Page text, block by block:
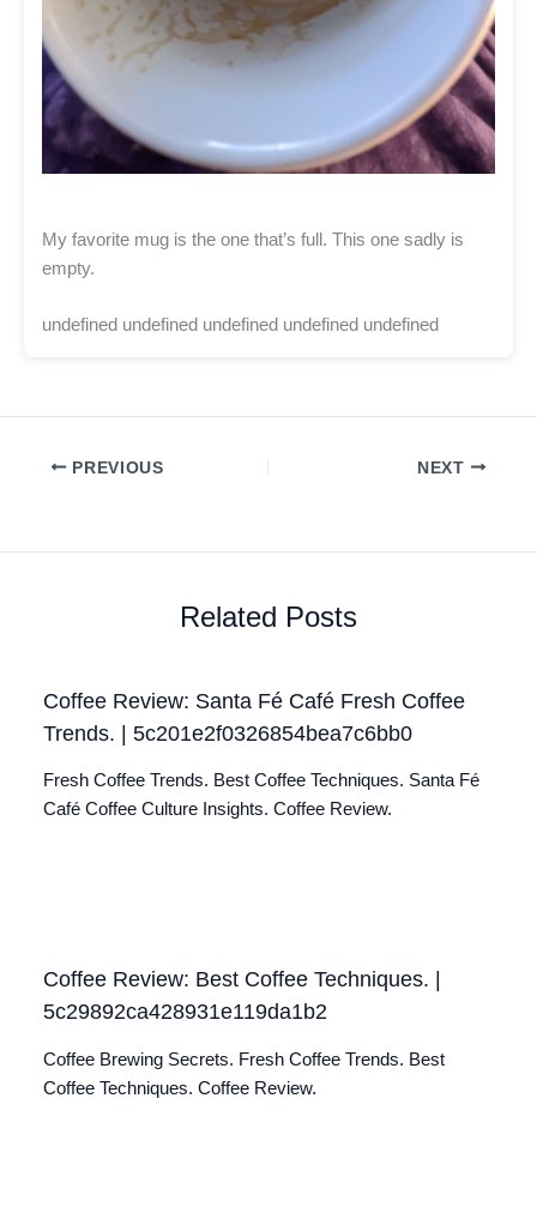
My favorite mug is the one that’s full. This one sadly is
empty.
undefined undefined undefined undefined undefined
PREVIOUS NEXT
Related Posts
Coffee Review: Santa Fé Café Fresh Coffee
Trends. | 5c201e2f0326854bea7c6bb0
Fresh Coffee Trends. Best Coffee Techniques. Santa Fé
Café Coffee Culture Insights. Coffee Review.
Coffee Review: Best Coffee Techniques. |
5c29892ca428931e119da1b2
Coffee Brewing Secrets. Fresh Coffee Trends. Best
Coffee Techniques. Coffee Review.